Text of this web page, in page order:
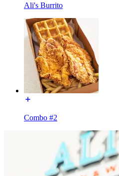
Ali's Burrito
Combo #2